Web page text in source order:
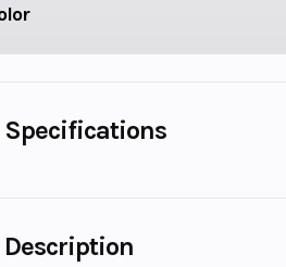
Description
Specifications